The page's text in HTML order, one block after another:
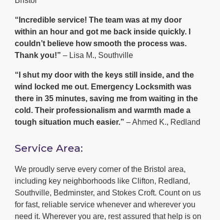
“Incredible service! The team was at my door
within an hour and got me back inside quickly. I
couldn’t believe how smooth the process was.
Thank you!” – Lisa M., Southville
“I shut my door with the keys still inside, and the
wind locked me out. Emergency Locksmith was
there in 35 minutes, saving me from waiting in the
cold. Their professionalism and warmth made a
tough situation much easier.” – Ahmed K., Redland
Service Area:
We proudly serve every corner of the Bristol area,
including key neighborhoods like Clifton, Redland,
Southville, Bedminster, and Stokes Croft. Count on us
for fast, reliable service whenever and wherever you
need it. Wherever you are, rest assured that help is on